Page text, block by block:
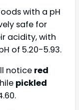
with a pH
safe for
acidity, with
of 5.20-5.93.
notice red
pickled